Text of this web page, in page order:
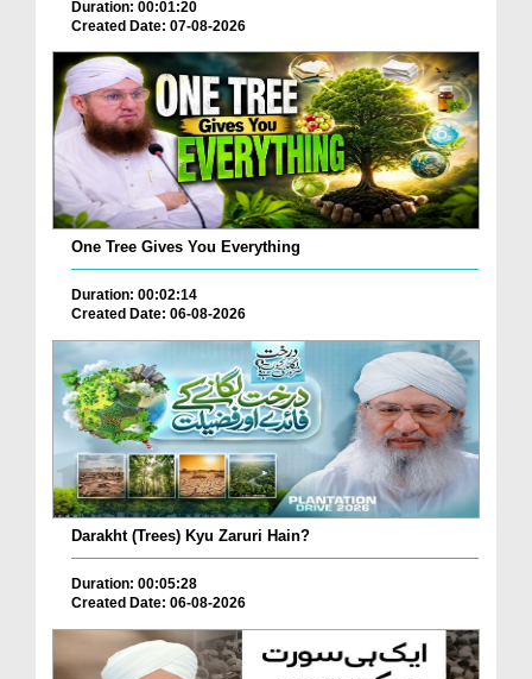
Duration: 00:01:20
Created Date: 07-08-2026
One Tree Gives You Everything
Duration: 00:02:14
Created Date: 06-08-2026
Darakht (Trees) Kyu Zaruri Hain?
Duration: 00:05:28
Created Date: 06-08-2026